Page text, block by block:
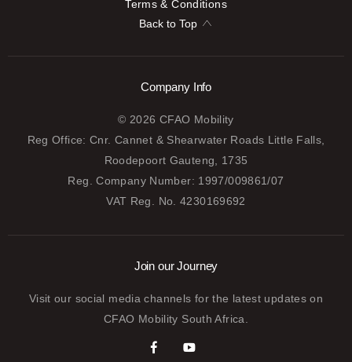
Terms & Conditions
Back to Top
Company Info
© 2026 CFAO Mobility
Reg Office: Cnr. Cannet & Shearwater Roads Little Falls,
Roodepoort Gauteng, 1735
Reg. Company Number: 1997/009861/07
VAT Reg. No. 4230169692
Join our Journey
Visit our social media channels for the latest updates on
CFAO Mobility South Africa.